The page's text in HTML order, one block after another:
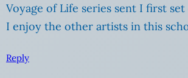
Voyage of Life series sent I first
I enjoy the other artists in this
Reply